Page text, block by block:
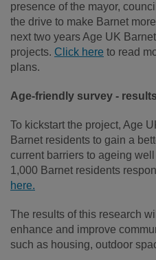
presence of the mayor,
the drive to make Barnet
next two years Age UK
projects. Click here to read
plans.
Age-friendly survey - results
To kickstart the project, Age
Barnet residents to gain a
current barriers to ageing
1,000 Barnet residents
here.
The results of this research
enhance and improve
such as housing, outdoor